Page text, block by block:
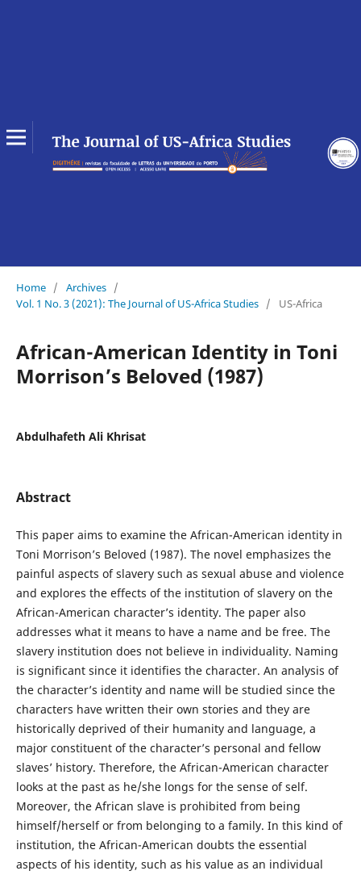
Home / Archives /
Vol. 1 No. 3 (2021): The Journal of US-Africa Studies / US-Africa
African-American Identity in Toni
Morrison’s Beloved (1987)
Abdulhafeth Ali Khrisat
Abstract
This paper aims to examine the African-American identity in
Toni Morrison’s Beloved (1987). The novel emphasizes the
painful aspects of slavery such as sexual abuse and violence
and explores the effects of the institution of slavery on the
African-American character’s identity. The paper also
addresses what it means to have a name and be free. The
slavery institution does not believe in individuality. Naming
is significant since it identifies the character. An analysis of
the character’s identity and name will be studied since the
characters have written their own stories and they are
historically deprived of their humanity and language, a
major constituent of the character’s personal and fellow
slaves’ history. Therefore, the African-American character
looks at the past as he/she longs for the sense of self.
Moreover, the African slave is prohibited from being
himself/herself or from belonging to a family. In this kind of
institution, the African-American doubts the essential
aspects of his identity, such as his value as an individual